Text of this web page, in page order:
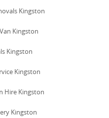
Kingston
Kingston
Kingston
Kingston
Hire Kingston
Kingston